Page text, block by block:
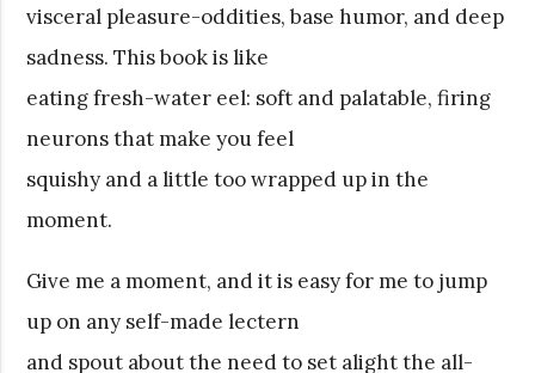
visceral pleasure-oddities, base humor, and deep
sadness. This book is like
eating fresh-water eel: soft and palatable, firing
neurons that make you feel
squishy and a little too wrapped up in the
moment.
Give me a moment, and it is easy for me to jump
up on any self-made lectern
and spout about the need to set alight the all-